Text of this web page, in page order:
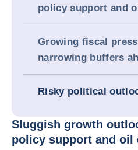
policy support and
Growing fiscal
narrowing buffers
Risky political
Sluggish growth
policy support and oil